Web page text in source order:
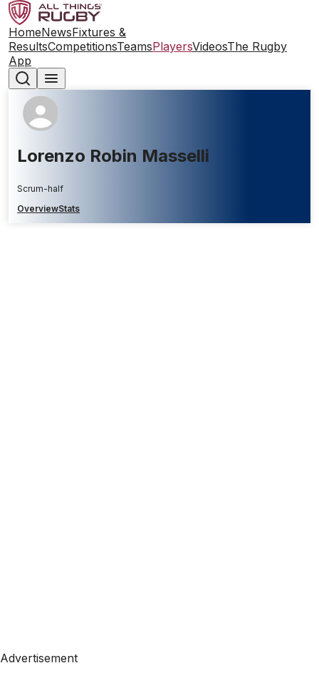
HomeNewsFixtures &
ResultsCompetitionsTeamsPlayersVideosThe Rugby
App
Lorenzo Robin Masselli
Scrum-half
OverviewStats
Advertisement